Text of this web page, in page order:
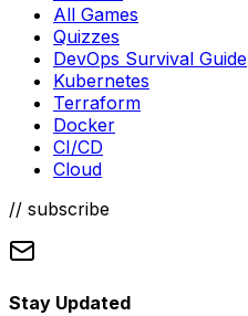
All Games
Quizzes
DevOps Survival Guide
Kubernetes
Terraform
Docker
CI/CD
Cloud
// subscribe
Stay Updated